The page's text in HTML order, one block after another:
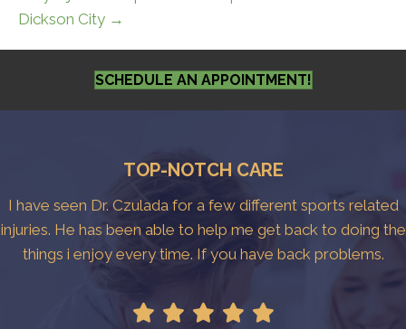
Dickson City →
SCHEDULE AN APPOINTMENT!
TOP-NOTCH CARE
I have seen Dr. Czulada for a few different sports related
injuries. He has been able to help me get back to doing the
things i enjoy every time. If you have back problems.